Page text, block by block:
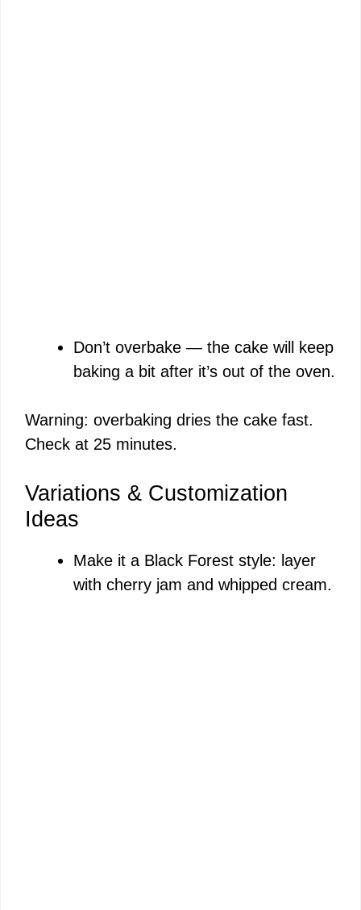
Don’t overbake — the cake will keep
baking a bit after it’s out of the oven.
Warning: overbaking dries the cake fast.
Check at 25 minutes.
Variations & Customization
Ideas
Make it a Black Forest style: layer
with cherry jam and whipped cream.